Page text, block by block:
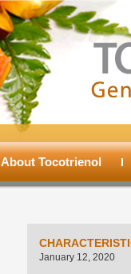
About Tocotrienol
January 12, 2020